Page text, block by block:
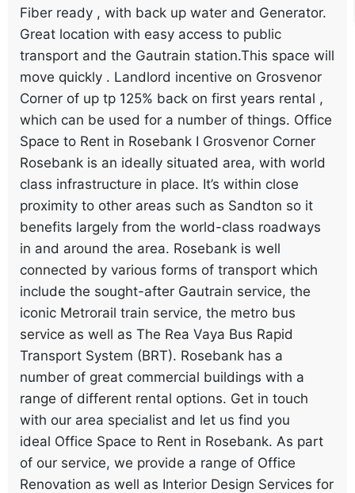
Fiber ready , with back up water and Generator.
Great location with easy access to public
transport and the Gautrain station.This space will
move quickly . Landlord incentive on Grosvenor
Corner of up tp 125% back on first years rental ,
which can be used for a number of things. Office
Space to Rent in Rosebank I Grosvenor Corner
Rosebank is an ideally situated area, with world
class infrastructure in place. It’s within close
proximity to other areas such as Sandton so it
benefits largely from the world-class roadways
in and around the area. Rosebank is well
connected by various forms of transport which
include the sought-after Gautrain service, the
iconic Metrorail train service, the metro bus
service as well as The Rea Vaya Bus Rapid
Transport System (BRT). Rosebank has a
number of great commercial buildings with a
range of different rental options. Get in touch
with our area specialist and let us find you
ideal Office Space to Rent in Rosebank. As part
of our service, we provide a range of Office
Renovation as well as Interior Design Services for